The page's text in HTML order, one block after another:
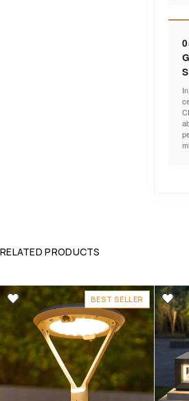
RELATED PRODUCTS
BEST SELLER